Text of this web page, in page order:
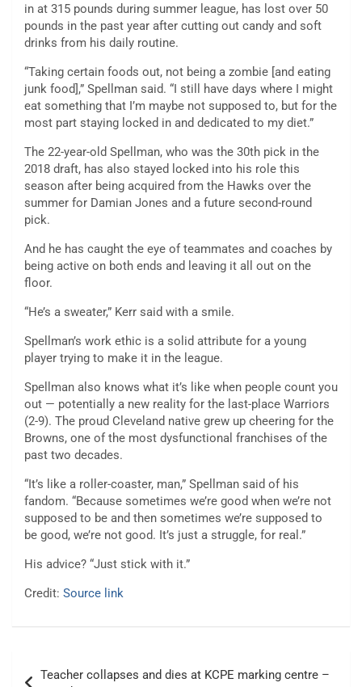
in at 315 pounds during summer league, has lost over 50
pounds in the past year after cutting out candy and soft
drinks from his daily routine.
“Taking certain foods out, not being a zombie [and eating
junk food],” Spellman said. “I still have days where I might
eat something that I’m maybe not supposed to, but for the
most part staying locked in and dedicated to my diet.”
The 22-year-old Spellman, who was the 30th pick in the
2018 draft, has also stayed locked into his role this
season after being acquired from the Hawks over the
summer for Damian Jones and a future second-round
pick.
And he has caught the eye of teammates and coaches by
being active on both ends and leaving it all out on the
floor.
“He’s a sweater,” Kerr said with a smile.
Spellman’s work ethic is a solid attribute for a young
player trying to make it in the league.
Spellman also knows what it’s like when people count you
out — potentially a new reality for the last-place Warriors
(2-9). The proud Cleveland native grew up cheering for the
Browns, one of the most dysfunctional franchises of the
past two decades.
“It’s like a roller-coaster, man,” Spellman said of his
fandom. “Because sometimes we’re good when we’re not
supposed to be and then sometimes we’re supposed to
be good, we’re not good. It’s just a struggle, for real.”
His advice? “Just stick with it.”
Credit: Source link
Teacher collapses and dies at KCPE marking centre –